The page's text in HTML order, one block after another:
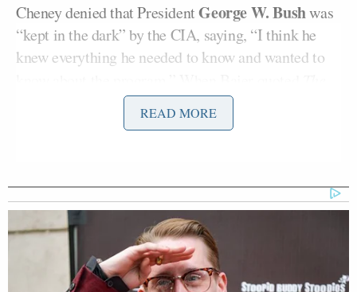
Cheney denied that PresidentGeorge W. Bushwas
“kept in the dark” by the CIA, saying, “I think he
knew everything he needed to know and wanted to
summary of the report
Bush “expressed discomfort” over hearing about
never heard of such a thing.”
“I guess partly what really bugs me as I watch all
this process unfold,” Cheney said, “the members of
the CIA did exactly what we wanted to have them to
READ MORE